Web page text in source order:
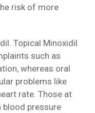
risk of more
Topical Minoxidil
such as
whereas oral
problems like
rate. Those at
blood pressure